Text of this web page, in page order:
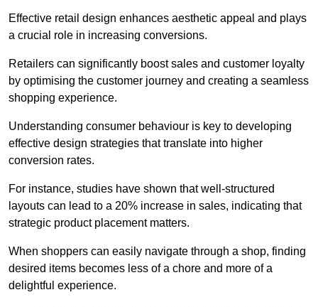
Effective retail design enhances aesthetic appeal and plays
a crucial role in increasing conversions.
Retailers can significantly boost sales and customer loyalty
by optimising the customer journey and creating a seamless
shopping experience.
Understanding consumer behaviour is key to developing
effective design strategies that translate into higher
conversion rates.
For instance, studies have shown that well-structured
layouts can lead to a 20% increase in sales, indicating that
strategic product placement matters.
When shoppers can easily navigate through a shop, finding
desired items becomes less of a chore and more of a
delightful experience.